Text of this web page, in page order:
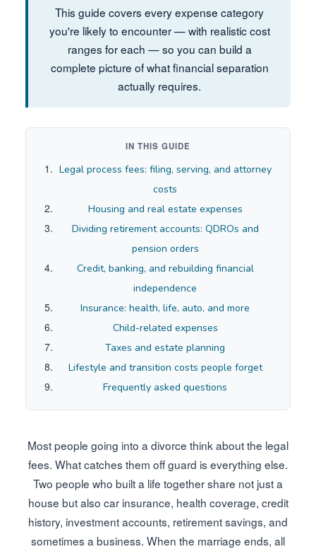
This guide covers every expense category
you're likely to encounter — with realistic cost
ranges for each — so you can build a
complete picture of what financial separation
actually requires.
IN THIS GUIDE
Legal process fees: filing, serving, and attorney
costs
Housing and real estate expenses
Dividing retirement accounts: QDROs and
pension orders
Credit, banking, and rebuilding financial
independence
Insurance: health, life, auto, and more
Child-related expenses
Taxes and estate planning
Lifestyle and transition costs people forget
Frequently asked questions
Most people going into a divorce think about the legal
fees. What catches them off guard is everything else.
Two people who built a life together share not just a
house but also car insurance, health coverage, credit
history, investment accounts, retirement savings, and
sometimes a business. When the marriage ends, all